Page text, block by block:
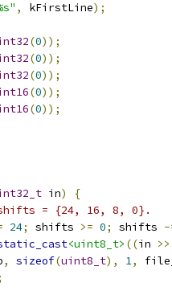
, kFirstLine);
(0));
(0));
(0));
(0));
(0));
in)
{
= {24, 16, 8, 0}.
24; shifts >= 0; shifts -
<uint8_t> ((in >>
, sizeof(uint8_t), 1,